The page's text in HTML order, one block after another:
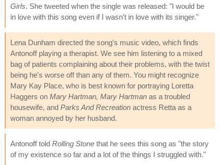
Girls. She tweeted when the single was released: "I would be
in love with this song even if I wasn't in love with its singer."
Lena Dunham directed the song's music video, which finds
Antonoff playing a therapist. We see him listening to a mixed
bag of patients complaining about their problems, with the twist
being he's worse off than any of them. You might recognize
Mary Kay Place, who is best known for portraying Loretta
Haggers on Mary Hartman, Mary Hartman as a troubled
housewife, and Parks And Recreation actress Retta as a
woman annoyed by her husband.
Antonoff told Rolling Stone that he sees this song as "the story
of my existence so far and a lot of the things I struggled with."